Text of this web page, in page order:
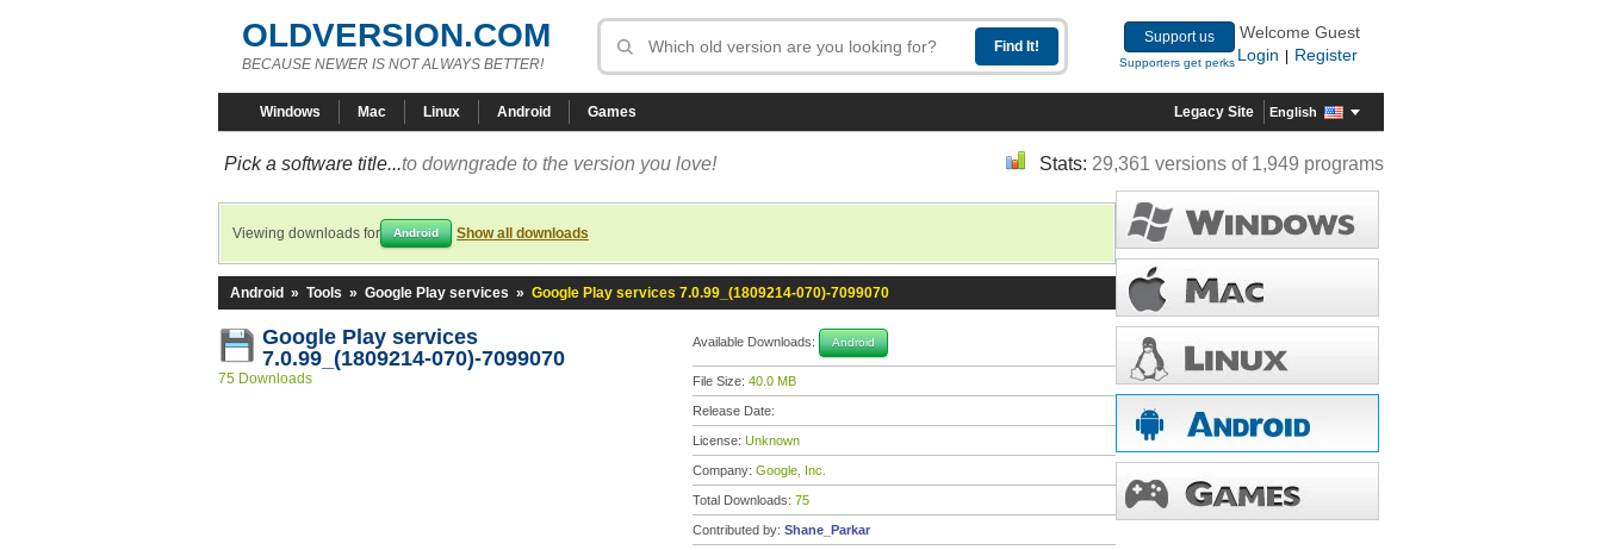
OLDVERSION.COM
BECAUSE NEWER IS NOT ALWAYS BETTER!
Support us
Supporters get perks
Welcome Guest
Login
Register
Windows Mac Linux Android Games Legacy Site English
Pick a software title...to downgrade to the version you love! Stats: 29,361 versions of 1,949 programs
Viewing downloads for Android Show all downloads
Android » Tools » Google Play services » Google Play services 7.0.99_(1809214-070)-7099070
Google Play services
7.0.99_(1809214-070)-7099070
75 Downloads
Available Downloads: Android
File Size: 40.0 MB
Release Date:
License: Unknown
Company: Google, Inc.
Total Downloads: 75
Contributed by: Shane_Parkar